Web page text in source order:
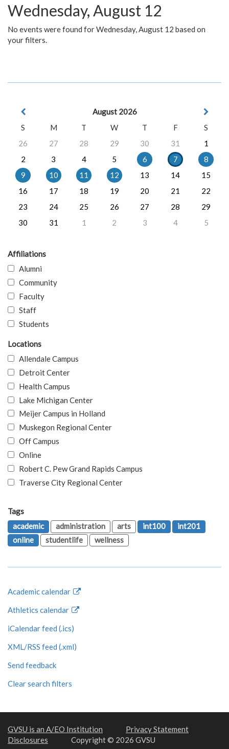
Wednesday, August 12
No events were found for Wednesday, August 12 based on
your filters.
August 2026
S
M T W T F
S
26
27 28 29 30 31
1
2
3 4 5 6 7
8
9
10 11 12 13 14
15
16
17 18 19 20 21
22
23
24 25 26 27 28
29
30
31 1 2 3 4 5
Affiliations
Alumni
Community
Faculty
Staff
Students
Locations
Allendale Campus
Detroit Center
Health Campus
Lake Michigan Center
Meijer Campus in Holland
Muskegon Regional Center
Off Campus
Online
Robert C. Pew Grand Rapids Campus
Traverse City Regional Center
Tags
academic
administration arts int100
int201
online
studentlife wellness
Academic calendar
Athletics calendar
iCalendar feed (.ics)
XML/RSS feed (.xml)
Send feedback
Clear search filters
GVSU is an A/EO Institution
Privacy Statement
Disclosures
Copyright © 2026 GVSU